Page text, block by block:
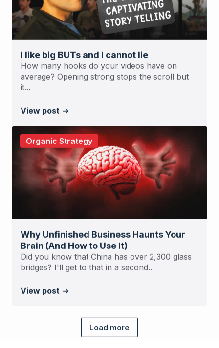
I like big BUTs and I cannot lie
How many hooks do your videos have on
average? Opening strong stops the scroll but
it...
View post
Organic Strategy
Why Unfinished Business Haunts Your
Brain (And How to Use It)
Did you know that China has over 2,300 glass
bridges? I'll get to that in a second...
View post
Load more